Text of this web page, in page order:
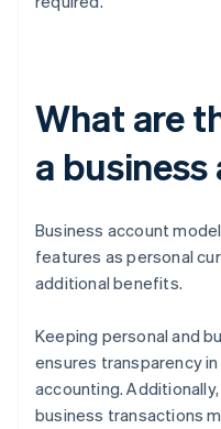
What are
a
Business account
features as personal
additional benefits.
Keeping personal and
ensures transparency
accounting.
business transactions